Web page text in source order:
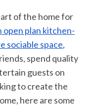
of the home for
open plan kitchen-
sociable space,
spend quality
guests on
to create the
here are some